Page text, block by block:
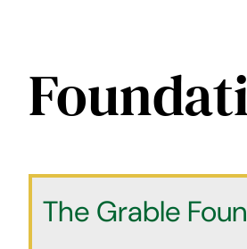
The Grable